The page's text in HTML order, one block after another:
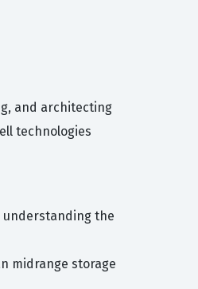
and architecting
technologies
understanding the
midrange storage